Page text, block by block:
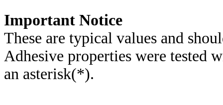
Important Notice
These are typical values and
Adhesive properties were tested
an asterisk(*).